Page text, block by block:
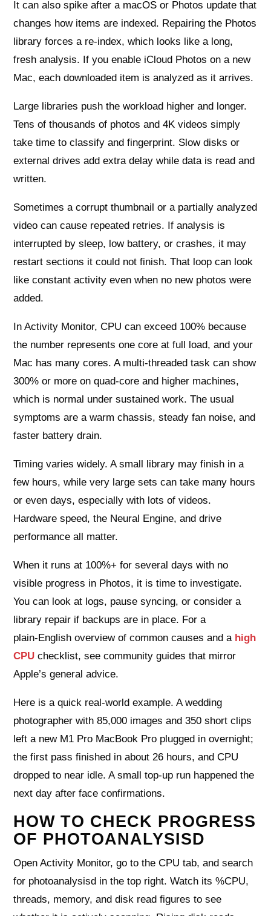
It can also spike after a macOS or Photos update that
changes how items are indexed. Repairing the Photos
library forces a re‑index, which looks like a long,
fresh analysis. If you enable iCloud Photos on a new
Mac, each downloaded item is analyzed as it arrives.
Large libraries push the workload higher and longer.
Tens of thousands of photos and 4K videos simply
take time to classify and fingerprint. Slow disks or
external drives add extra delay while data is read and
written.
Sometimes a corrupt thumbnail or a partially analyzed
video can cause repeated retries. If analysis is
interrupted by sleep, low battery, or crashes, it may
restart sections it could not finish. That loop can look
like constant activity even when no new photos were
added.
In Activity Monitor, CPU can exceed 100% because
the number represents one core at full load, and your
Mac has many cores. A multi‑threaded task can show
300% or more on quad‑core and higher machines,
which is normal under sustained work. The usual
symptoms are a warm chassis, steady fan noise, and
faster battery drain.
Timing varies widely. A small library may finish in a
few hours, while very large sets can take many hours
or even days, especially with lots of videos.
Hardware speed, the Neural Engine, and drive
performance all matter.
When it runs at 100%+ for several days with no
visible progress in Photos, it is time to investigate.
You can look at logs, pause syncing, or consider a
library repair if backups are in place. For a
plain‑English overview of common causes and a high
CPU checklist, see community guides that mirror
Apple’s general advice.
Here is a quick real‑world example. A wedding
photographer with 85,000 images and 350 short clips
left a new M1 Pro MacBook Pro plugged in overnight;
the first pass finished in about 26 hours, and CPU
dropped to near idle. A small top‑up run happened the
next day after face confirmations.
HOW TO CHECK PROGRESS
OF PHOTOANALYSISD
Open Activity Monitor, go to the CPU tab, and search
for photoanalysisd in the top right. Watch its %CPU,
threads, memory, and disk read figures to see